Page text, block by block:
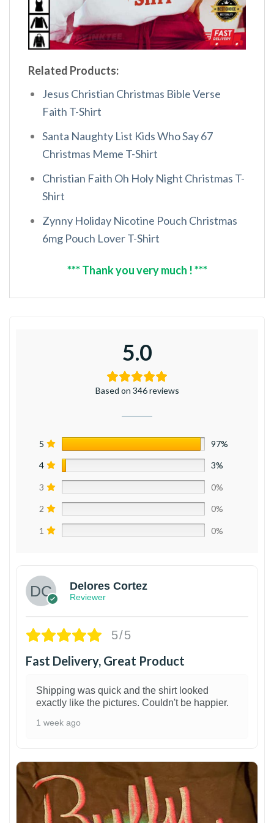
Related Products:
Jesus Christian Christmas Bible Verse
Faith T-Shirt
Santa Naughty List Kids Who Say 67
Christmas Meme T-Shirt
Christian Faith Oh Holy Night Christmas T-
Shirt
Zynny Holiday Nicotine Pouch Christmas
6mg Pouch Lover T-Shirt
*** Thank you very much ! ***
5.0
Based on 346 reviews
5 97%
4 3%
3 0%
2 0%
1 0%
Delores Cortez
Reviewer
5/5
Fast Delivery, Great Product
Shipping was quick and the shirt looked
exactly like the pictures. Couldn't be happier.
1 week ago